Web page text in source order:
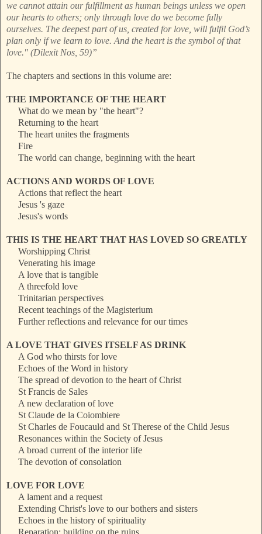
we cannot attain our fulfillment as human beings unless we open
our hearts to others; only through love do we become fully
ourselves. The deepest part of us, created for love, will fulfil God’s
plan only if we learn to love. And the heart is the symbol of that
love." (Dilexit Nos, 59)”
The chapters and sections in this volume are:
THE IMPORTANCE OF THE HEART
What do we mean by "the heart"?
Returning to the heart
The heart unites the fragments
Fire
The world can change, beginning with the heart
ACTIONS AND WORDS OF LOVE
Actions that reflect the heart
Jesus 's gaze
Jesus's words
THIS IS THE HEART THAT HAS LOVED SO GREATLY
Worshipping Christ
Venerating his image
A love that is tangible
A threefold love
Trinitarian perspectives
Recent teachings of the Magisterium
Further reflections and relevance for our times
A LOVE THAT GIVES ITSELF AS DRINK
A God who thirsts for love
Echoes of the Word in history
The spread of devotion to the heart of Christ
St Francis de Sales
A new declaration of love
St Claude de la Coiombiere
St Charles de Foucauld and St Therese of the Child Jesus
Resonances within the Society of Jesus
A broad current of the interior life
The devotion of consolation
LOVE FOR LOVE
A lament and a request
Extending Christ's love to our bothers and sisters
Echoes in the history of spirituality